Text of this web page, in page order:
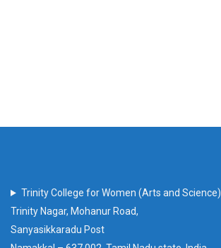
Trinity College for Women (Arts and Science)
Trinity Nagar, Mohanur Road,
Sanyasikkaradu Post